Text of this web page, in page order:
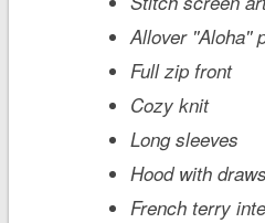
Allover ''Aloha''
Full zip front
Cozy knit
Long sleeves
Hood with
French terry